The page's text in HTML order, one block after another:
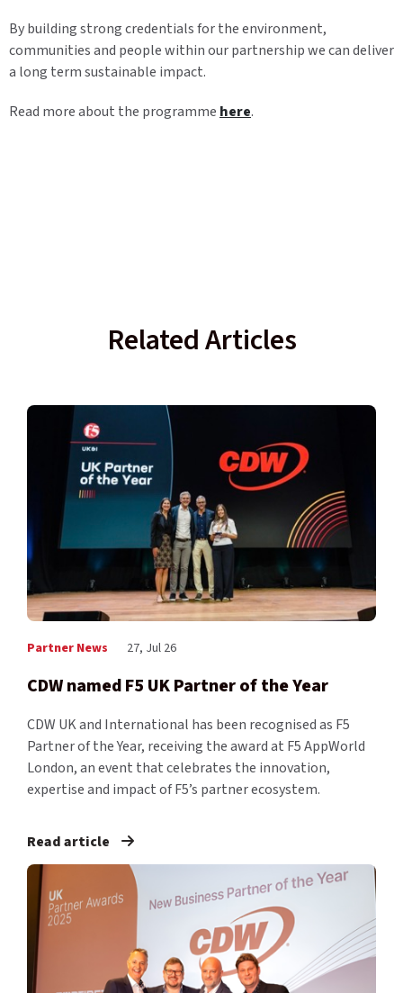
By building strong credentials for the environment,
communities and people within our partnership we can deliver
a long term sustainable impact.
Read more about the programme here.
Related Articles
Partner News 27, Jul 26
CDW named F5 UK Partner of the Year
CDW UK and International has been recognised as F5
Partner of the Year, receiving the award at F5 AppWorld
London, an event that celebrates the innovation,
expertise and impact of F5’s partner ecosystem.
Read article